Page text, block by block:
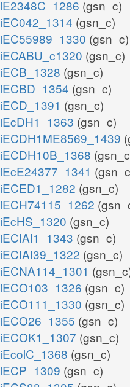
iE2348C_1286 (gsn_c)
iEC042_1314 (gsn_c)
iEC55989_1330 (gsn_c)
iECABU_c1320 (gsn_c)
iECB_1328 (gsn_c)
iECBD_1354 (gsn_c)
iECD_1391 (gsn_c)
iEcDH1_1363 (gsn_c)
iECDH1ME8569_1439
iECDH10B_1368
iEcE24377_1341
iECED1_1282 (gsn_c)
iECH74115_1262
iEcHS_1320 (gsn_c)
iECIAI1_1343 (gsn_c)
iECIAI39_1322 (gsn_c)
iECNA114_1301
iECO103_1326 (gsn_c)
iECO111_1330 (gsn_c)
iECO26_1355 (gsn_c)
iECOK1_1307 (gsn_c)
iEcolC_1368 (gsn_c)
iECP_1309 (gsn_c)